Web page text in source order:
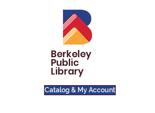
Berkeley
Public
Library
Catalog & My Account